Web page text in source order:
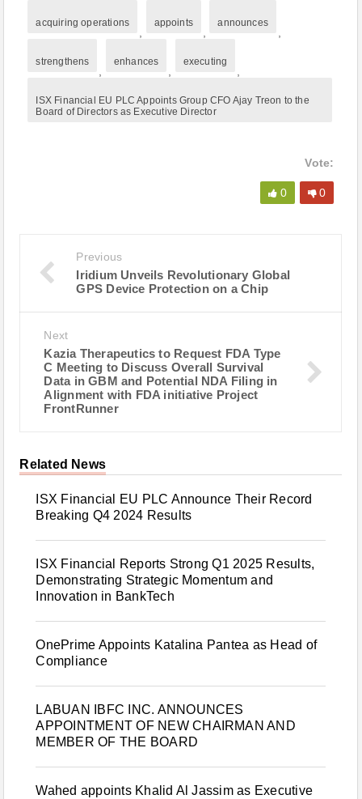
acquiring operations appoints announces
strengthens enhances executing
ISX Financial EU PLC Appoints Group CFO Ajay Treon to the
Board of Directors as Executive Director
Vote:
0 0
Previous
Iridium Unveils Revolutionary Global
GPS Device Protection on a Chip
Next
Kazia Therapeutics to Request FDA Type
C Meeting to Discuss Overall Survival
Data in GBM and Potential NDA Filing in
Alignment with FDA initiative Project
FrontRunner
Related News
ISX Financial EU PLC Announce Their Record
Breaking Q4 2024 Results
ISX Financial Reports Strong Q1 2025 Results,
Demonstrating Strategic Momentum and
Innovation in BankTech
OnePrime Appoints Katalina Pantea as Head of
Compliance
LABUAN IBFC INC. ANNOUNCES
APPOINTMENT OF NEW CHAIRMAN AND
MEMBER OF THE BOARD
Wahed appoints Khalid Al Jassim as Executive